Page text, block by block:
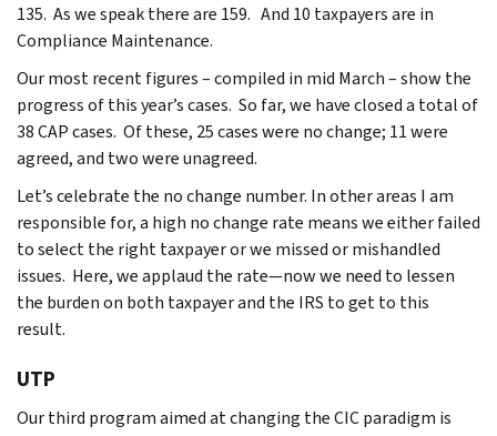
135. As we speak there are 159. And 10 taxpayers are in
Compliance Maintenance.
Our most recent figures – compiled in mid March – show the
progress of this year’s cases. So far, we have closed a total of
38 CAP cases. Of these, 25 cases were no change; 11 were
agreed, and two were unagreed.
Let’s celebrate the no change number. In other areas I am
responsible for, a high no change rate means we either failed
to select the right taxpayer or we missed or mishandled
issues. Here, we applaud the rate—now we need to lessen
the burden on both taxpayer and the IRS to get to this
result.
UTP
Our third program aimed at changing the CIC paradigm is